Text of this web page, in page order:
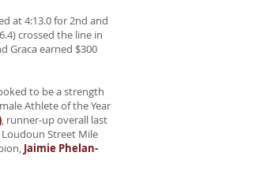
at 4:13.0 for 2nd and
crossed the line in
Graca earned $300
to be a strength
Athlete of the Year
, runner-up overall last
Street Mile
Jaimie Phelan-